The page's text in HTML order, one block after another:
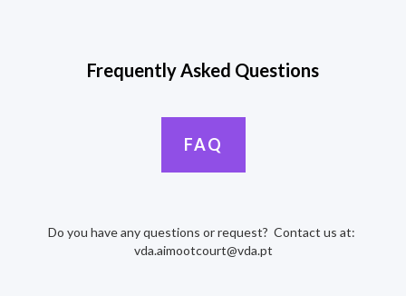
Frequently Asked Questions
FAQ
Do you have any questions or request? Contact us at:
vda.aimootcourt@vda.pt